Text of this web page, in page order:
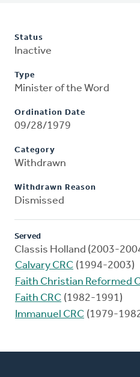
Status
Inactive
Type
Minister of the Word
Ordination Date
09/28/1979
Category
Withdrawn
Withdrawn Reason
Dismissed
Served
Classis Holland (2003-
Calvary CRC (1994-2003)
Faith Christian Reformed
Faith CRC (1982-1991)
Immanuel CRC (1979-